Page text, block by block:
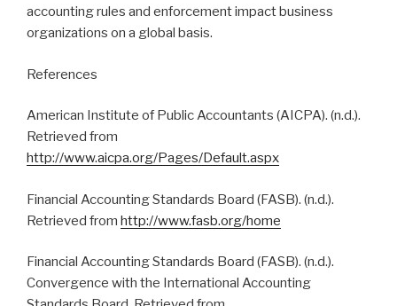
accounting rules and enforcement impact business
organizations on a global basis.
References
American Institute of Public Accountants (AICPA). (n.d.).
Retrieved from
http://www.aicpa.org/Pages/Default.aspx
Financial Accounting Standards Board (FASB). (n.d.).
Retrieved from http://www.fasb.org/home
Financial Accounting Standards Board (FASB). (n.d.).
Convergence with the International Accounting